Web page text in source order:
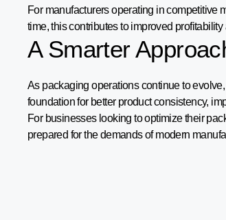
For manufacturers operating in competitive
time, this contributes to improved
A Smarter
As packaging operations continue to
foundation for better product consistency,
For businesses looking to optimize their
prepared for the demands of modern